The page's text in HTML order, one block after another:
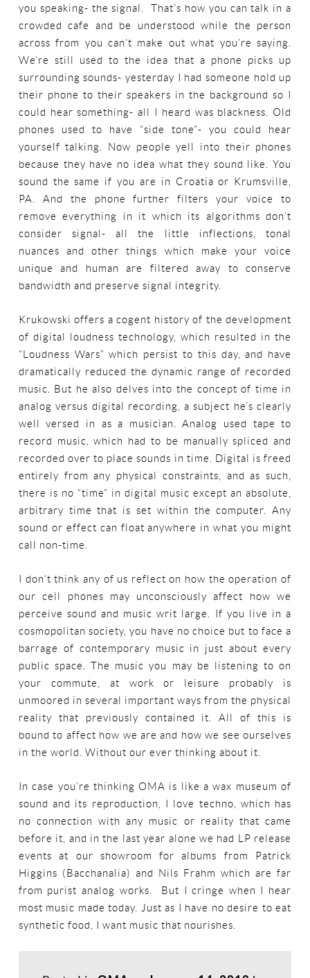
you speaking- the signal. That’s how you can talk in a
crowded cafe and be understood while the person
across from you can’t make out what you’re saying.
We’re still used to the idea that a phone picks up
surrounding sounds- yesterday I had someone hold up
their phone to their speakers in the background so I
could hear something- all I heard was blackness. Old
phones used to have “side tone”- you could hear
yourself talking. Now people yell into their phones
because they have no idea what they sound like. You
sound the same if you are in Croatia or Krumsville,
PA. And the phone further filters your voice to
remove everything in it which its algorithms don’t
consider signal- all the little inflections, tonal
nuances and other things which make your voice
unique and human are filtered away to conserve
bandwidth and preserve signal integrity.
Krukowski offers a cogent history of the development
of digital loudness technology, which resulted in the
“Loudness Wars” which persist to this day, and have
dramatically reduced the dynamic range of recorded
music. But he also delves into the concept of time in
analog versus digital recording, a subject he’s clearly
well versed in as a musician. Analog used tape to
record music, which had to be manually spliced and
recorded over to place sounds in time. Digital is freed
entirely from any physical constraints, and as such,
there is no “time” in digital music except an absolute,
arbitrary time that is set within the computer. Any
sound or effect can float anywhere in what you might
call non-time.
I don’t think any of us reflect on how the operation of
our cell phones may unconsciously affect how we
perceive sound and music writ large. If you live in a
cosmopolitan society, you have no choice but to face a
barrage of contemporary music in just about every
public space. The music you may be listening to on
your commute, at work or leisure probably is
unmoored in several important ways from the physical
reality that previously contained it. All of this is
bound to affect how we are and how we see ourselves
in the world. Without our ever thinking about it.
In case you’re thinking OMA is like a wax museum of
sound and its reproduction, I love techno, which has
no connection with any music or reality that came
before it, and in the last year alone we had LP release
events at our showroom for albums from Patrick
Higgins (Bacchanalia) and Nils Frahm which are far
from purist analog works. But I cringe when I hear
most music made today. Just as I have no desire to eat
synthetic food, I want music that nourishes.